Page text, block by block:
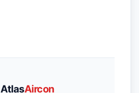
AtlasAircon